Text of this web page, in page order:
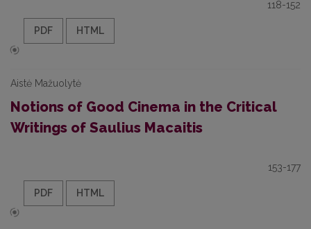
118-152
PDF HTML
Aistė Mažuolytė
Notions of Good Cinema in the Critical
Writings of Saulius Macaitis
153-177
PDF HTML